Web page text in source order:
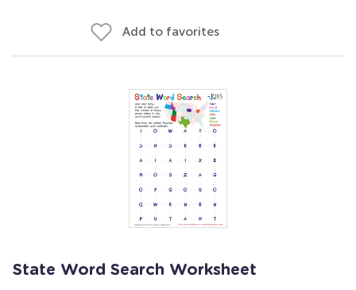
Add to favorites
State Word Search Worksheet